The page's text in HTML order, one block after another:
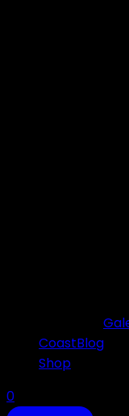
CoastBlog
Shop
0